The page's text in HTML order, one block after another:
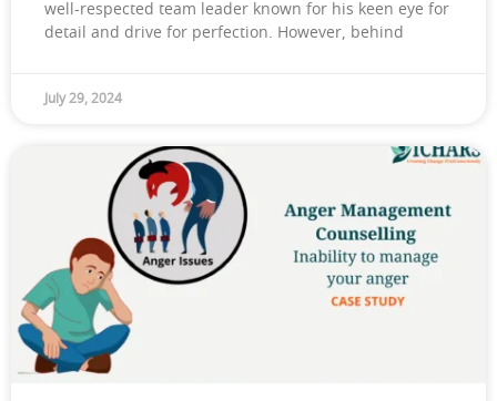
well-respected team leader known for his keen eye for
detail and drive for perfection. However, behind
July 29, 2024